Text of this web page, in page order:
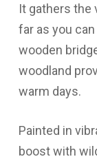
It gathers the
far as you
wooden
woodland
warm days.
Painted in
boost with